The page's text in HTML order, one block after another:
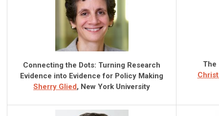
Connecting the Dots: Turning Research
Evidence into Evidence for Policy Making
Sherry Glied, New York University
The